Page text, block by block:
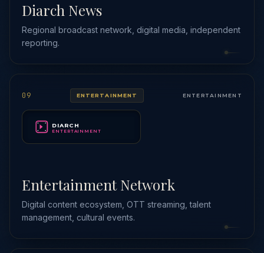
Diarch News
Regional broadcast network, digital media, independent
reporting.
09 ENTERTAINMENT ENTERTAINMENT
DIARCH
ENTERTAINMENT
Entertainment Network
Digital content ecosystem, OTT streaming, talent
management, cultural events.